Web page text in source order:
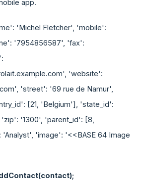
app.
'Michel Fletcher', 'mobile':
'7954856587', 'fax':
'website':
'street': '69 rue de Namur',
[21, 'Belgium'], 'state_id':
'1300', 'parent_id': [8,
'image': '<<BASE 64 Image